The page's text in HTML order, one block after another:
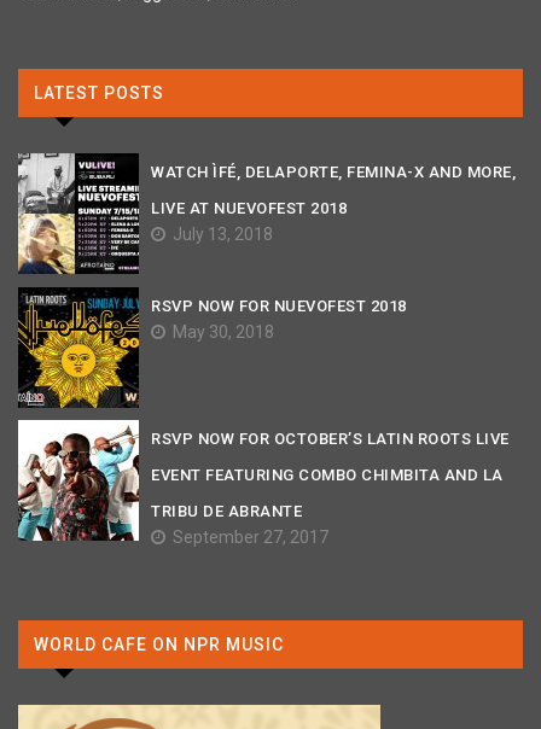
LATEST POSTS
WATCH ÌFÉ, DELAPORTE, FEMINA-X AND MORE,
LIVE AT NUEVOFEST 2018
July 13, 2018
RSVP NOW FOR NUEVOFEST 2018
May 30, 2018
RSVP NOW FOR OCTOBER’S LATIN ROOTS LIVE
EVENT FEATURING COMBO CHIMBITA AND LA
TRIBU DE ABRANTE
September 27, 2017
WORLD CAFE ON NPR MUSIC